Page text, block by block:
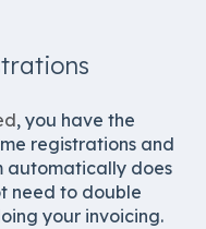
, you have the
registrations and
automatically does
need to double
your invoicing.